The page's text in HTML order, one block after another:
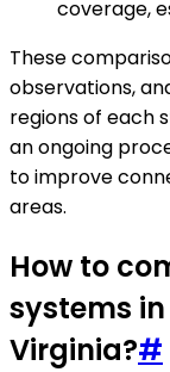
coverage,
These
observations,
regions of each
an ongoing
to improve
areas.
How to
systems
Virginia?#